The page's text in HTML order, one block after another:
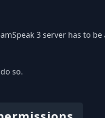
3 server has to
so.